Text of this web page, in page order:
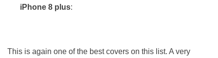
iPhone 8 plus:
This is again one of the best covers on this list. A very